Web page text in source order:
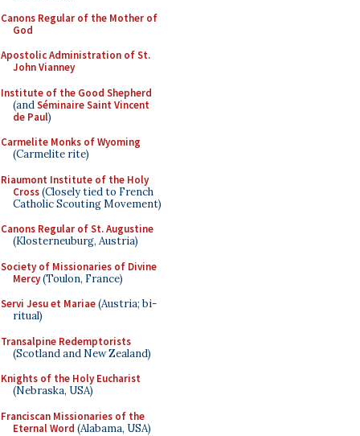
Canons Regular of the Mother of
God
Apostolic Administration of St.
John Vianney
Institute of the Good Shepherd
(andSéminaire Saint Vincent
de Paul)
Carmelite Monks of Wyoming
(Carmelite rite)
Riaumont Institute of the Holy
Cross(Closely tied to French
Catholic Scouting Movement)
Canons Regular of St. Augustine
(Klosterneuburg, Austria)
Society of Missionaries of Divine
Mercy(Toulon, France)
Servi Jesu et Mariae(Austria; bi-
ritual)
Transalpine Redemptorists
(Scotland and New Zealand)
Knights of the Holy Eucharist
(Nebraska, USA)
Franciscan Missionaries of the
Eternal Word (Alabama, USA)